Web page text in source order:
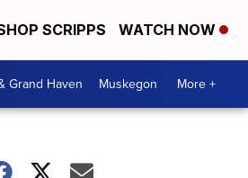
SCRIPPS WATCH NOW
Grand Haven Muskegon More +